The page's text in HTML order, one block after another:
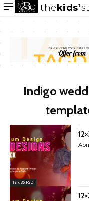
thekids
Indigo
12 x 36 PSD